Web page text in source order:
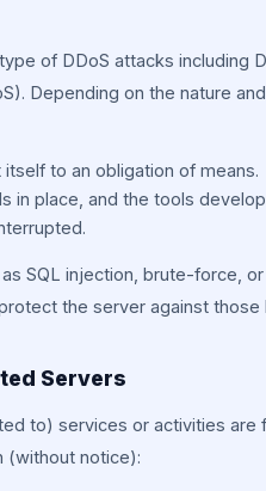
of DDoS attacks including
Depending on the nature
to an obligation of means.
in place, and the tools
SQL injection, brute-force,
the server against those
Servers
to) services or activities are
(without notice):